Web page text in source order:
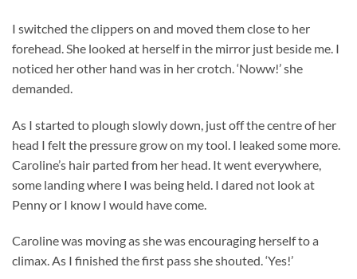
I switched the clippers on and moved them close to her
forehead. She looked at herself in the mirror just beside me. I
noticed her other hand was in her crotch. ‘Noww!’ she
demanded.
As I started to plough slowly down, just off the centre of her
head I felt the pressure grow on my tool. I leaked some more.
Caroline’s hair parted from her head. It went everywhere,
some landing where I was being held. I dared not look at
Penny or I know I would have come.
Caroline was moving as she was encouraging herself to a
climax. As I finished the first pass she shouted. ‘Yes!’